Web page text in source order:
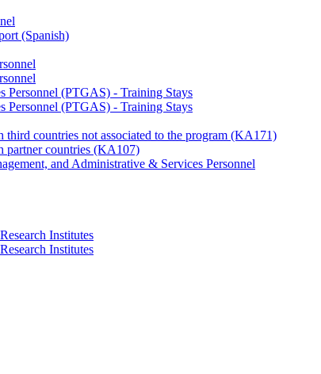
(Spanish)
Personnel (PTGAS) - Training Stays
Personnel (PTGAS) - Training Stays
countries not associated to the program (KA171)
partner countries (KA107)
and Administrative & Services Personnel
Institutes
Institutes